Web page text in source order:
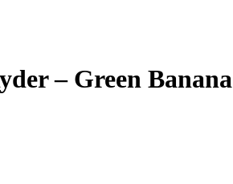
– Green Banana